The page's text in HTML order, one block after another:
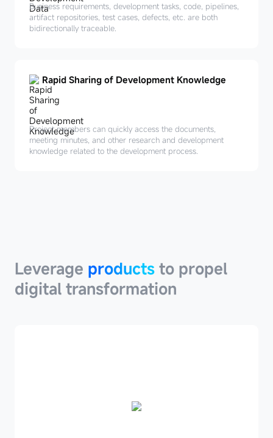
Business requirements, development tasks, code, pipelines,
artifact repositories, test cases, defects, etc. are both
bidirectionally traceable.
Rapid Sharing of Development Knowledge
Project members can quickly access the documents,
meeting minutes, and other research and development
knowledge related to the development process.
Leverage productsto propel
digital transformation